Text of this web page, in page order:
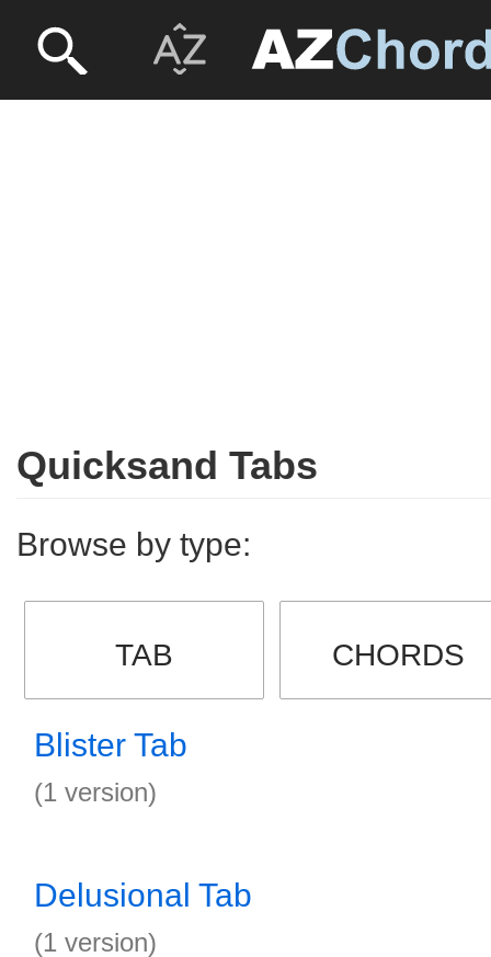
Quicksand Tabs
Browse by type:
TAB CHORDS
Blister Tab
(1 version)
Delusional Tab
(1 version)